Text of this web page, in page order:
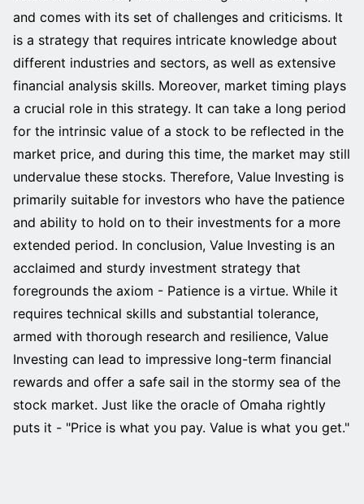
and comes with its set of challenges and criticisms. It
is a strategy that requires intricate knowledge about
different industries and sectors, as well as extensive
financial analysis skills. Moreover, market timing plays
a crucial role in this strategy. It can take a long period
for the intrinsic value of a stock to be reflected in the
market price, and during this time, the market may still
undervalue these stocks. Therefore, Value Investing is
primarily suitable for investors who have the patience
and ability to hold on to their investments for a more
extended period. In conclusion, Value Investing is an
acclaimed and sturdy investment strategy that
foregrounds the axiom - Patience is a virtue. While it
requires technical skills and substantial tolerance,
armed with thorough research and resilience, Value
Investing can lead to impressive long-term financial
rewards and offer a safe sail in the stormy sea of the
stock market. Just like the oracle of Omaha rightly
puts it - "Price is what you pay. Value is what you get."